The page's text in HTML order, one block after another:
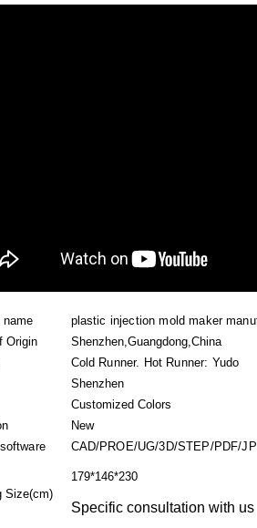
name
plastic injection mold maker
Origin
Shenzhen,Guangdong,China
Cold Runner. Hot Runner: Yudo
Shenzhen
Customized Colors
New
CAD/PROE/UG/3D/STEP/PDF/
Size(cm)
179*146*230
Specific consultation with us